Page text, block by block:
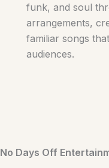
funk, and soul
arrangements,
familiar songs
audiences.
No Days Off